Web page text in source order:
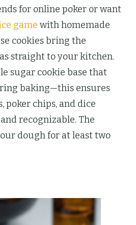
Cookies
Bring
Vegas
Night
to
Your
Kitchen
for online poker or want
game with homemade
cookies bring the
straight to your kitchen.
sugar cookie base that
baking—this ensures
poker chips, and dice
recognizable. The
dough for at least two